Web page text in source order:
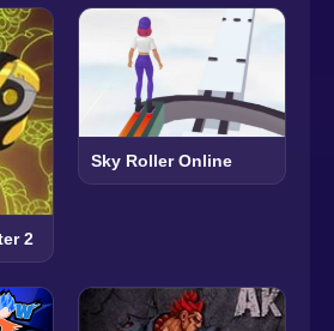
2
Sky Roller Online